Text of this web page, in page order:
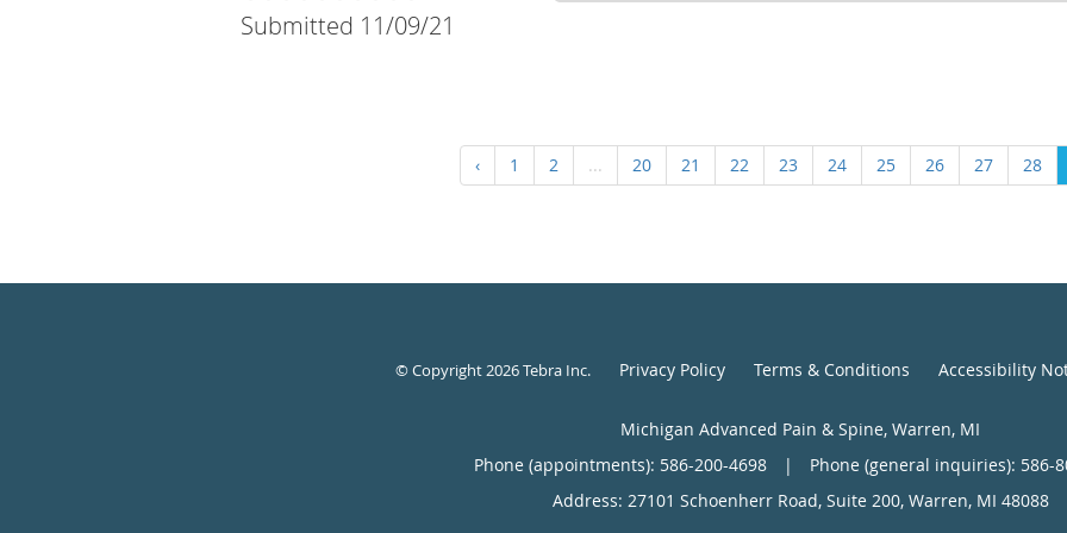
Submitted 11/09/21
‹ 1 2 ... 20 21 22 23 24 25 26 27 28
© Copyright 2026Tebra Inc. Privacy Policy Terms & Conditions Accessibility
Michigan Advanced Pain & Spine, Warren, MI
Phone (appointments): 586-200-4698 |
Phone (general inquiries): 586-
Address: 27101 Schoenherr Road, Suite 200, Warren, MI 48088